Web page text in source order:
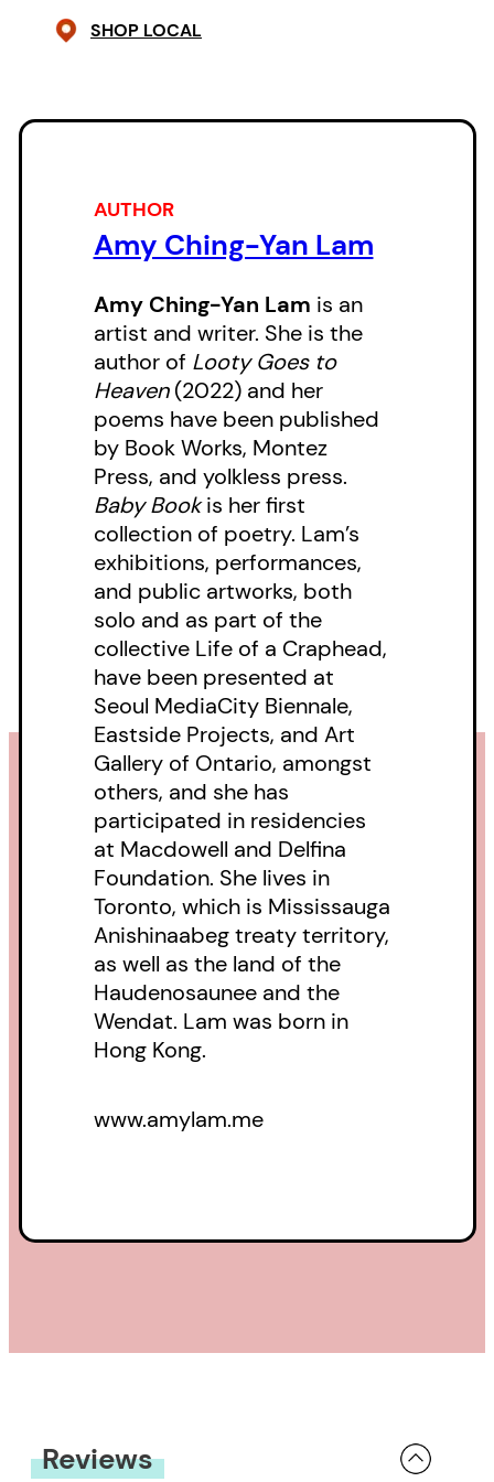
against the stuck narratives of
is located in the senses, in wind:
SHOP LOCAL
AUTHOR
Amy Ching-Yan Lam
Amy Ching-Yan Lam is an
artist and writer. She is the
author of Looty Goes to
Heaven(2022) and her
poems have been published
by Book Works, Montez
Press, and yolkless press.
Baby Bookis her first
collection of poetry. Lam’s
exhibitions, performances,
and public artworks, both
solo and as part of the
collective Life of a Craphead,
have been presented at
Seoul MediaCity Biennale,
Eastside Projects, and Art
Gallery of Ontario, amongst
others, and she has
participated in residencies
at Macdowell and Delfina
Foundation. She lives in
Toronto, which is Mississauga
Anishinaabeg treaty territory,
as well as the land of the
Haudenosaunee and the
Wendat. Lam was born in
Hong Kong.
www.amylam.me
Reviews